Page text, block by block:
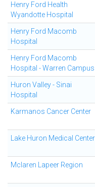
Henry Ford Health
Wyandotte Hospital
Henry Ford Macomb
Hospital
Henry Ford Macomb
Hospital - Warren Campus
Huron Valley - Sinai
Hospital
Karmanos Cancer Center
Lake Huron Medical Center
Mclaren Lapeer Region